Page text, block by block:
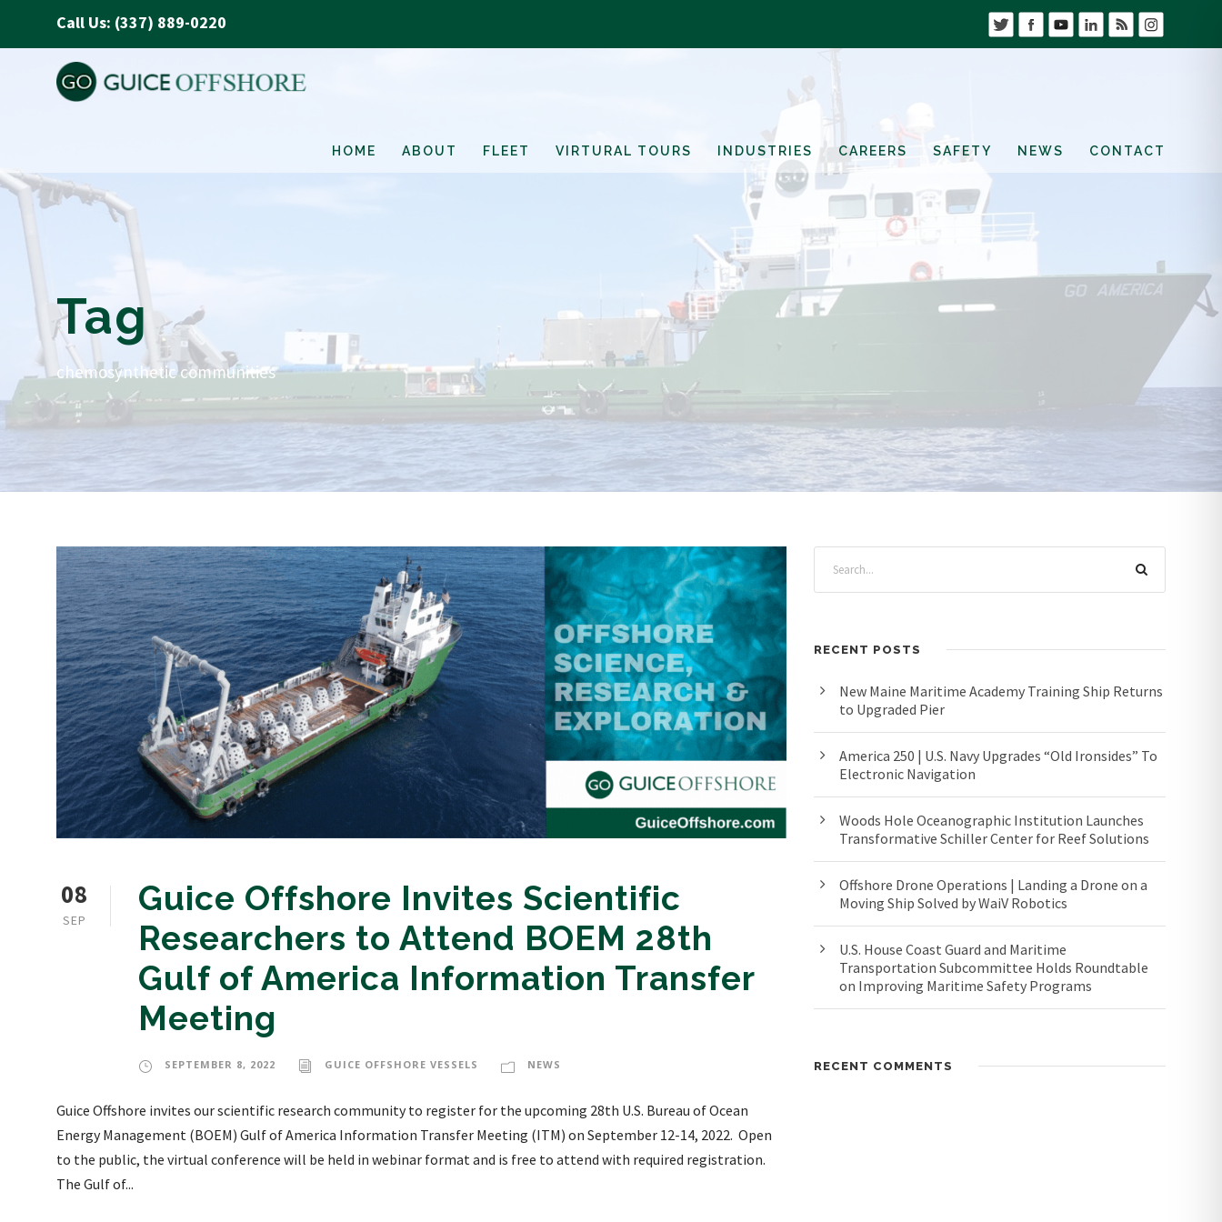
Call Us: (337) 889-0220
HOME ABOUT FLEET VIRTURAL TOURS INDUSTRIES CAREERS SAFETY NEWS CONTACT
Tag
chemosynthetic communities
08
SEP
Guice Offshore Invites Scientific
Researchers to Attend BOEM 28th
Gulf of America Information Transfer
Meeting
SEPTEMBER 8, 2022 GUICE OFFSHORE VESSELS NEWS
Guice Offshore invites our scientific research community to register for the upcoming 28th U.S. Bureau of Ocean
Energy Management (BOEM) Gulf of America Information Transfer Meeting (ITM) on September 12-14, 2022. Open
to the public, the virtual conference will be held in webinar format and is free to attend with required registration.
The Gulf of...
RECENT POSTS
New Maine Maritime Academy Training Ship Returns
to Upgraded Pier
America 250 | U.S. Navy Upgrades “Old Ironsides” To
Electronic Navigation
Woods Hole Oceanographic Institution Launches
Transformative Schiller Center for Reef Solutions
Offshore Drone Operations | Landing a Drone on a
Moving Ship Solved by WaiV Robotics
U.S. House Coast Guard and Maritime
Transportation Subcommittee Holds Roundtable
on Improving Maritime Safety Programs
RECENT COMMENTS